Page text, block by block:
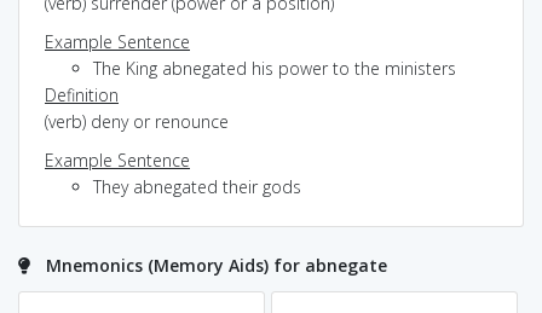
Example Sentence
The King abnegated his power to the ministers
Definition
(verb) deny or renounce
Example Sentence
They abnegated their gods
Mnemonics (Memory Aids) for abnegate